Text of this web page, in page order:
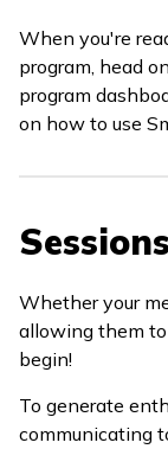
When you're
program, head
program
on how to use
Whether your
allowing them
begin!
To generate
communicating